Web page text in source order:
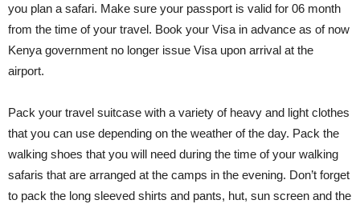
you plan a safari. Make sure your passport is valid for 06 month
from the time of your travel. Book your Visa in advance as of now
Kenya government no longer issue Visa upon arrival at the
airport.
Pack your travel suitcase with a variety of heavy and light clothes
that you can use depending on the weather of the day. Pack the
walking shoes that you will need during the time of your walking
safaris that are arranged at the camps in the evening. Don’t forget
to pack the long sleeved shirts and pants, hut, sun screen and the